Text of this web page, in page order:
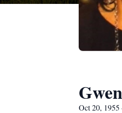
Oct 20,